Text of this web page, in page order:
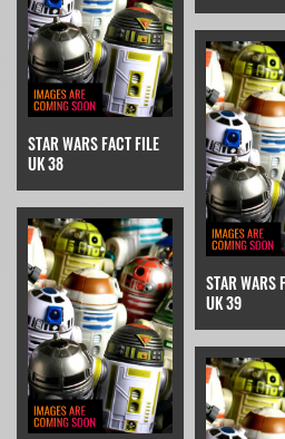
STAR WARS FACT FILE
UK 38
STAR WARS
UK 39